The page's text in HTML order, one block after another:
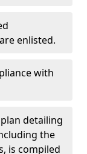
enlisted.
with
detailing
the
is compiled